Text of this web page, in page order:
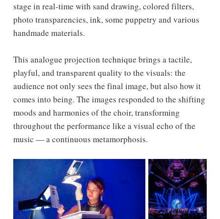
stage in real-time with sand drawing, colored filters,
photo transparencies, ink, some puppetry and various
handmade materials.
This analogue projection technique brings a tactile,
playful, and transparent quality to the visuals: the
audience not only sees the final image, but also how it
comes into being. The images responded to the shifting
moods and harmonies of the choir, transforming
throughout the performance like a visual echo of the
music — a continuous metamorphosis.